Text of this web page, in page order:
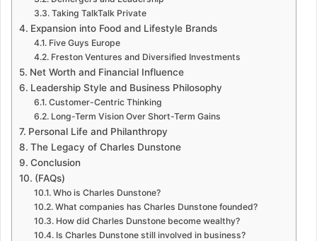
Taking TalkTalk Private
Expansion into Food and Lifestyle Brands
Five Guys Europe
Freston Ventures and Diversified Investments
Net Worth and Financial Influence
Leadership Style and Business Philosophy
Customer-Centric Thinking
Long-Term Vision Over Short-Term Gains
Personal Life and Philanthropy
The Legacy of Charles Dunstone
Conclusion
(FAQs)
Who is Charles Dunstone?
What companies has Charles Dunstone founded?
How did Charles Dunstone become wealthy?
Is Charles Dunstone still involved in business?